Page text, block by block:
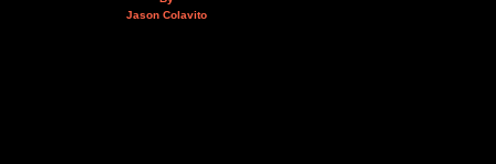
Jason Colavito